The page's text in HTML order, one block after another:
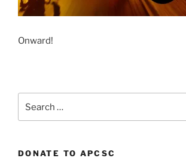
Onward!
for:
DONATE TO APCSC